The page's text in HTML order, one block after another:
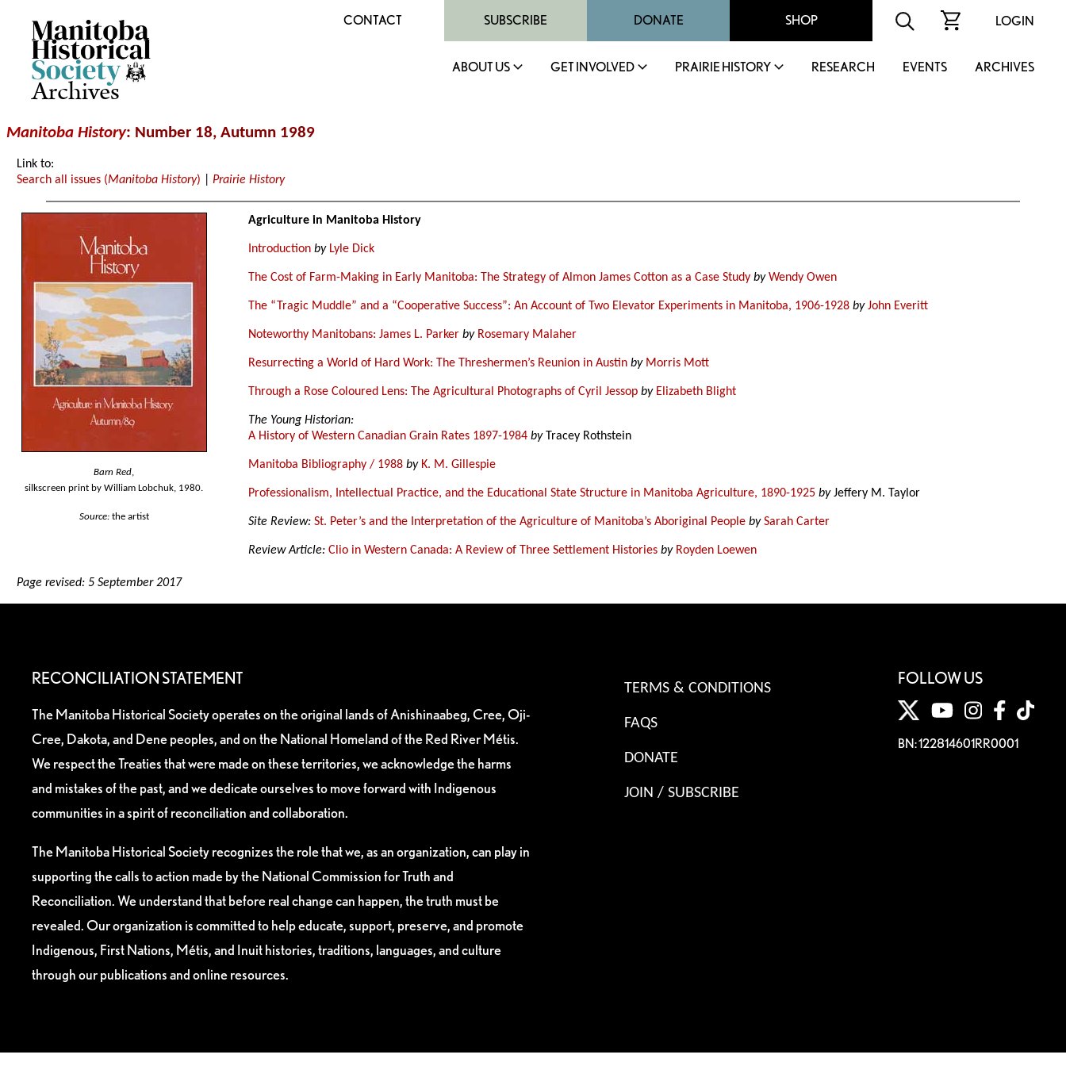
Archives
CONTACT SUBSCRIBE DONATE SHOP LOGIN
ABOUT US GET INVOLVED PRAIRIE HISTORY RESEARCH EVENTS ARCHIVES
Manitoba History: Number 18, Autumn 1989
Link to:
Search all issues (Manitoba History) |Prairie History
Barn Red,
silkscreen print by William Lobchuk, 1980.
Source:the artist
Agriculture in Manitoba History
Introduction by Lyle Dick
The Cost of Farm-Making in Early Manitoba: The Strategy of Almon James Cotton as a Case Study by Wendy Owen
The “Tragic Muddle” and a “Cooperative Success”: An Account of Two Elevator Experiments in Manitoba, 1906-1928 by John Everitt
Noteworthy Manitobans: James L. Parker by Rosemary Malaher
Resurrecting a World of Hard Work: The Threshermen’s Reunion in Austin by Morris Mott
Through a Rose Coloured Lens: The Agricultural Photographs of Cyril Jessop by Elizabeth Blight
The Young Historian:
A History of Western Canadian Grain Rates 1897-1984 byTracey Rothstein
Manitoba Bibliography / 1988 by K. M. Gillespie
Professionalism, Intellectual Practice, and the Educational State Structure in Manitoba Agriculture, 1890-1925 byJeffery M. Taylor
Site Review:St. Peter’s and the Interpretation of the Agriculture of Manitoba’s Aboriginal People by Sarah Carter
Review Article:Clio in Western Canada: A Review of Three Settlement Histories by Royden Loewen
Page revised: 5 September 2017
RECONCILIATION STATEMENT
The Manitoba Historical Society operates on the original lands of Anishinaabeg, Cree, Oji-
Cree, Dakota, and Dene peoples, and on the National Homeland of the Red River Métis.
We respect the Treaties that were made on these territories, we acknowledge the harms
and mistakes of the past, and we dedicate ourselves to move forward with Indigenous
communities in a spirit of reconciliation and collaboration.
The Manitoba Historical Society recognizes the role that we, as an organization, can play in
supporting the calls to action made by the National Commission for Truth and
Reconciliation. We understand that before real change can happen, the truth must be
revealed. Our organization is committed to help educate, support, preserve, and promote
Indigenous, First Nations, Métis, and Inuit histories, traditions, languages, and culture
through our publications and online resources.
TERMS & CONDITIONS
FAQS
DONATE
JOIN / SUBSCRIBE
FOLLOW US
BN: 122814601RR0001